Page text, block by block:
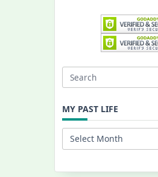
Search
MY PAST LIFE
My
Past